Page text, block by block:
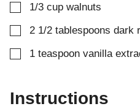
▢
1/3 cup walnuts
▢
2 1/2 tablespoons dark
▢
1 teaspoon vanilla
Instructions